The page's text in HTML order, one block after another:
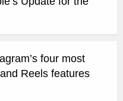
four most
Reels features